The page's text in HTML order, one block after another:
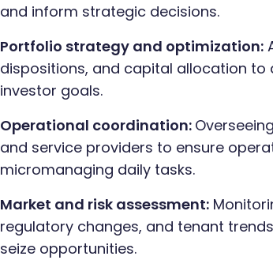
and inform strategic decisions.
Portfolio strategy and optimization:
dispositions, and capital allocation
investor goals.
Operational coordination:
and service providers to ensure
micromanaging daily tasks.
Market and risk assessment:
regulatory changes, and tenant
seize opportunities.